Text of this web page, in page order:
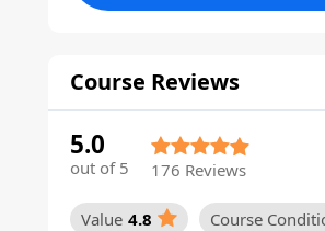
Course Reviews
5.0
out of 5 176 Reviews
Value 4.8 Course